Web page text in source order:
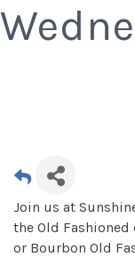
Join us at
the Old
or Bourbon Old